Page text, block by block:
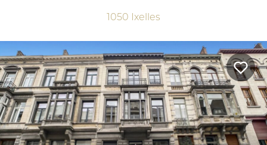
1050 Ixelles